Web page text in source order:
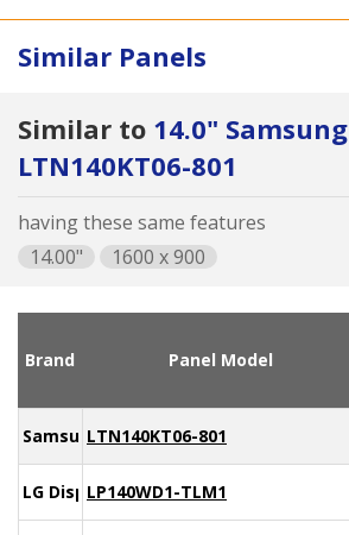
Similar Panels
Similar to 14.0" Samsung
LTN140KT06-801
having these same features
14.00"
1600 x 900
Brand Panel Model
SamsungLTN140KT06-801
LG DisplayLP140WD1-TLM1